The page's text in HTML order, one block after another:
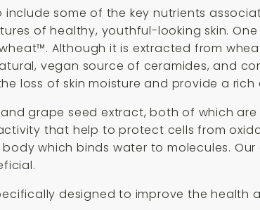
some of the key nutrients
of healthy, youthful-looking skin.
Although it is extracted from
vegan source of ceramides, and
loss of skin moisture and provide a
grape seed extract, both of which
that help to protect cells from
which binds water to molecules.
designed to improve the